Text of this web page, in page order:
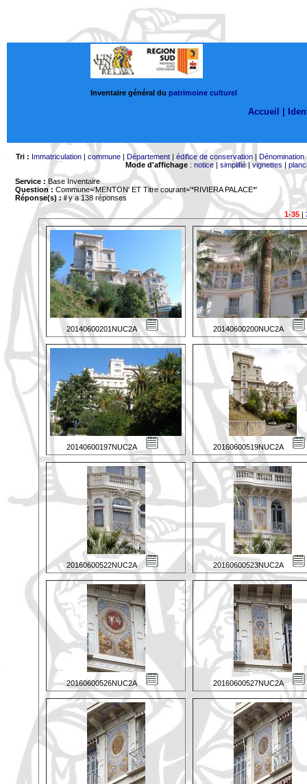
Inventaire général du patrimoine culturel
Accueil |
Tri : Immatriculation| commune| Département| édifice de conservation| Dénomination
Mode d'affichage: notice| simplifié|vignettes |
Service : Base Inventaire
Question : Commune='MENTON' ET Titre courant='*RIVIERA PALACE*'
Réponse(s) :il y a 138 réponses
1-35|
20140600201NUC2A 20140600200NUC2A
20140600197NUC2A 20160600519NUC2A
20160600522NUC2A 20160600523NUC2A
20160600526NUC2A 20160600527NUC2A